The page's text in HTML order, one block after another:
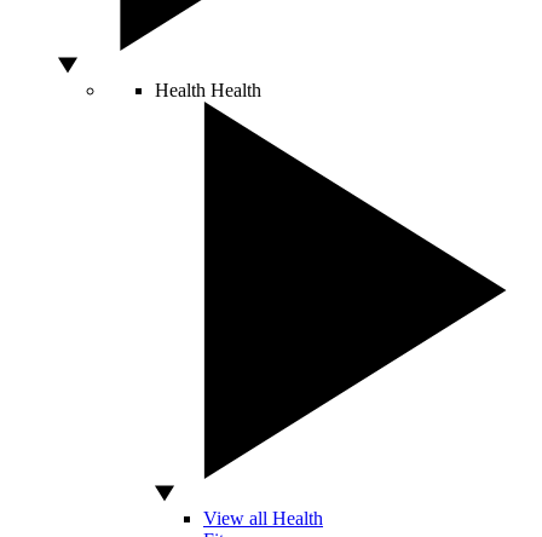
Health Health
View all Health